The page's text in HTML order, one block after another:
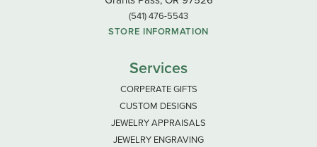
(541) 476-5543
STORE INFORMATION
Services
CORPERATE GIFTS
CUSTOM DESIGNS
JEWELRY APPRAISALS
JEWELRY ENGRAVING